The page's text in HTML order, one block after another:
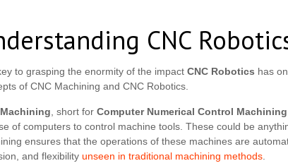
CNC
to grasping the enormity of the impactCNC Robotics has
of CNC Machining and CNC Robotics.
, short forComputer Numerical Control Machining
of computers to control machine tools. These could be
ensures that the operations of these machines are
and flexibilityunseen in traditional machining methods